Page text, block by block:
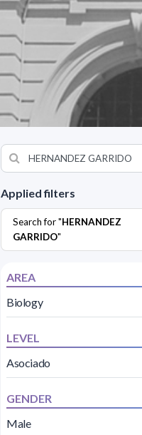
Applied filters
Search for "HERNANDEZ
GARRIDO"
AREA
Biology
LEVEL
Asociado
GENDER
Male